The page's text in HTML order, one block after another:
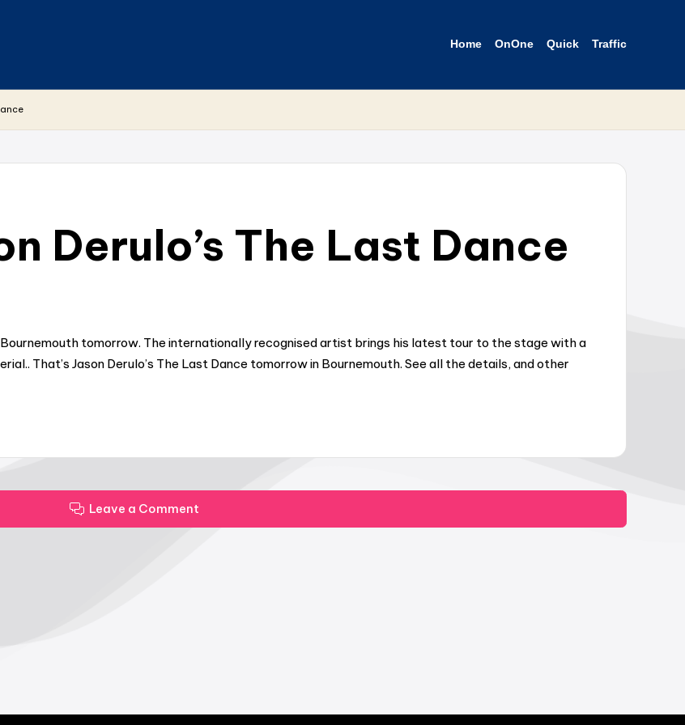
Home OnOne Quick Traffic
Derulo’s The Last Dance
Bournemouth tomorrow. The internationally recognised artist brings his latest tour to the stage with a
That’s Jason Derulo’s The Last Dance tomorrow in Bournemouth. See all the details, and other
Leave a Comment